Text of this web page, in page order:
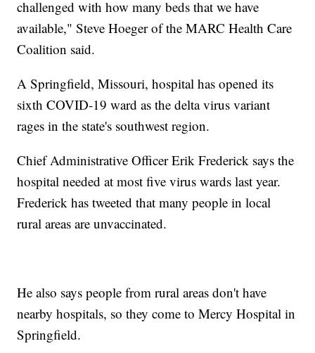
challenged with how many beds that we have
available," Steve Hoeger of the MARC Health Care
Coalition said.
A Springfield, Missouri, hospital has opened its
sixth COVID-19 ward as the delta virus variant
rages in the state's southwest region.
Chief Administrative Officer Erik Frederick says the
hospital needed at most five virus wards last year.
Frederick has tweeted that many people in local
rural areas are unvaccinated.
He also says people from rural areas don't have
nearby hospitals, so they come to Mercy Hospital in
Springfield.